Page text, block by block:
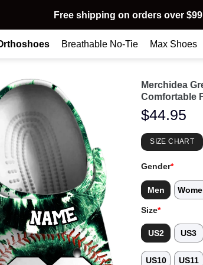
Free shipping on orders over $99
Breathable No-Tie Max Shoes
Merchidea
Comfortable
$44.95
SIZE CHART
Gender*
Men
Size*
US2 US3
US10 US11